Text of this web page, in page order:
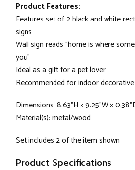
Product Features:
Features set of 2 black and white
signs
Wall sign reads "home is where
you"
Ideal as a gift for a pet lover
Recommended for indoor
Dimensions: 8.63"H x 9.25"W x
Material(s): metal/wood
Set includes 2 of the item shown
Product Specifications